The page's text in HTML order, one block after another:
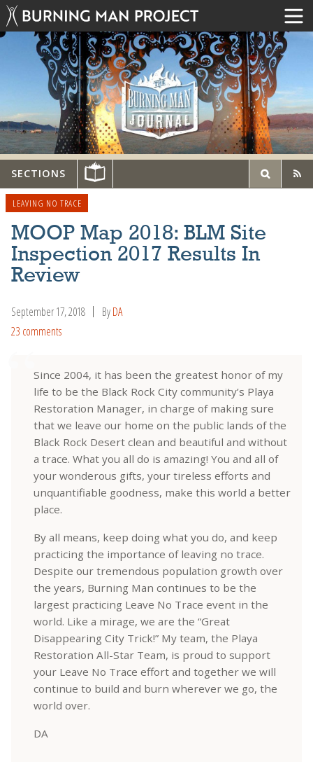
SECTIONS
LEAVING NO TRACE
MOOP Map 2018: BLM Site
Inspection 2017 Results In
Review
September 17, 2018 ByDA
23 comments
Since 2004, it has been the greatest honor of my
life to be the Black Rock City community’s Playa
Restoration Manager, in charge of making sure
that we leave our home on the public lands of the
Black Rock Desert clean and beautiful and without
a trace. What you all do is amazing! You and all of
your wonderous gifts, your tireless efforts and
unquantifiable goodness, make this world a better
place.
By all means, keep doing what you do, and keep
practicing the importance of leaving no trace.
Despite our tremendous population growth over
the years, Burning Man continues to be the
largest practicing Leave No Trace event in the
world. Like a mirage, we are the “Great
Disappearing City Trick!” My team, the Playa
Restoration All-Star Team, is proud to support
your Leave No Trace effort and together we will
continue to build and burn wherever we go, the
world over.
DA